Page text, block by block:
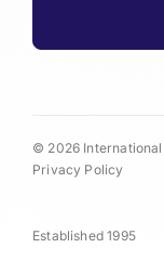
© 2026 International
Privacy Policy
Established 1995